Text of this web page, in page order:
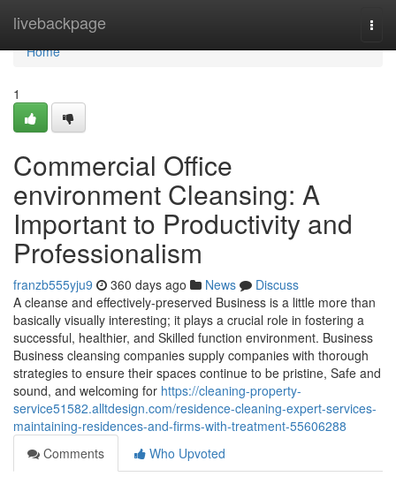
livebackpage
Home
Home
1
Commercial Office
environment Cleansing: A
Important to Productivity and
Professionalism
franzb555yju9 360 days ago News
Discuss
A cleanse and effectively-preserved Business is a little more than
basically visually interesting; it plays a crucial role in fostering a
successful, healthier, and Skilled function environment. Business
Business cleansing companies supply companies with thorough
strategies to ensure their spaces continue to be pristine, Safe and
sound, and welcoming for https://cleaning-property-
service51582.alltdesign.com/residence-cleaning-expert-services-
maintaining-residences-and-firms-with-treatment-55606288
Comments
Who Upvoted